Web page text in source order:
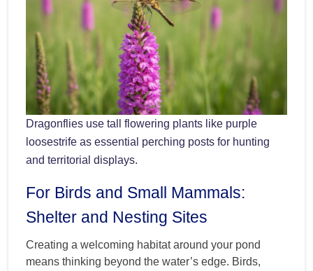
Dragonflies use tall flowering plants like purple
loosestrife as essential perching posts for hunting
and territorial displays.
For Birds and Small Mammals:
Shelter and Nesting Sites
Creating a welcoming habitat around your pond
means thinking beyond the water’s edge. Birds,